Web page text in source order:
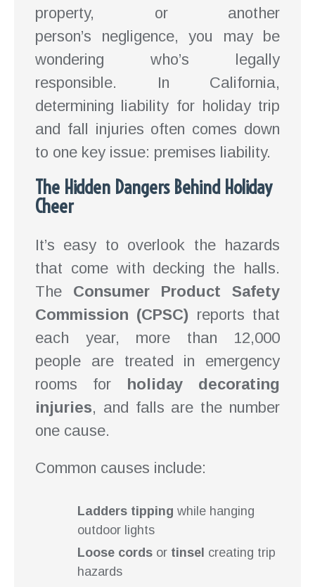
property, or another
person’s negligence, you may be
wondering who’s legally
responsible. In California,
determining liability for holiday trip
and fall injuries often comes down
to one key issue: premises liability.
The Hidden Dangers Behind Holiday
Cheer
It’s easy to overlook the hazards
that come with decking the halls.
The Consumer Product Safety
Commission (CPSC) reports that
each year, more than 12,000
people are treated in emergency
rooms for holiday decorating
injuries, and falls are the number
one cause.
Common causes include:
Ladders tipping while hanging
outdoor lights
Loose cords or tinsel creating trip
hazards